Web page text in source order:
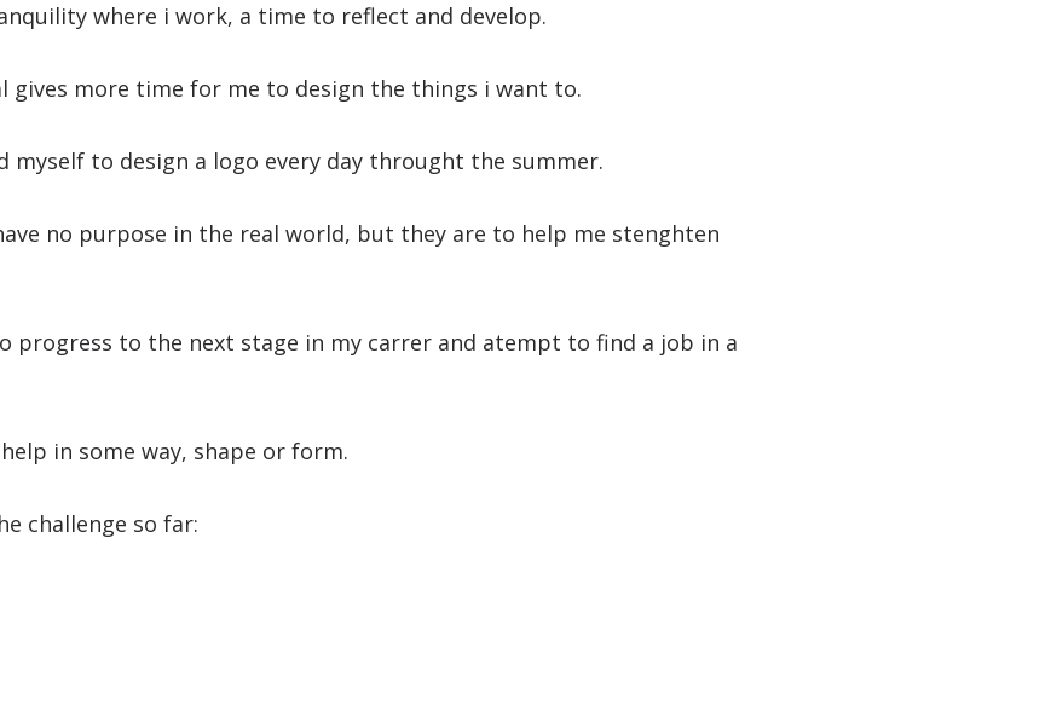
where i work, a time to reflect and develop.
gives more time for me to design the things i want to.
myself to design a logo every day throught the summer.
no purpose in the real world, but they are to help me stenghten
progress to the next stage in my carrer and atempt to find a job in a
in some way, shape or form.
challenge so far: